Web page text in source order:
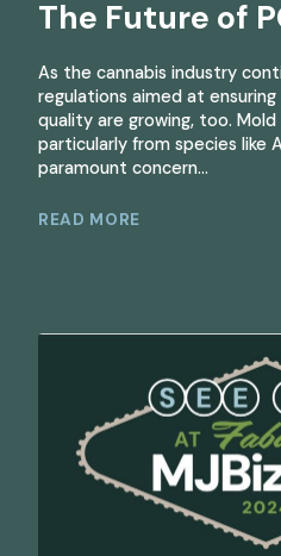
The Future of
As the cannabis industry
regulations aimed at
quality are growing, too.
particularly from species like
paramount concern...
READ MORE